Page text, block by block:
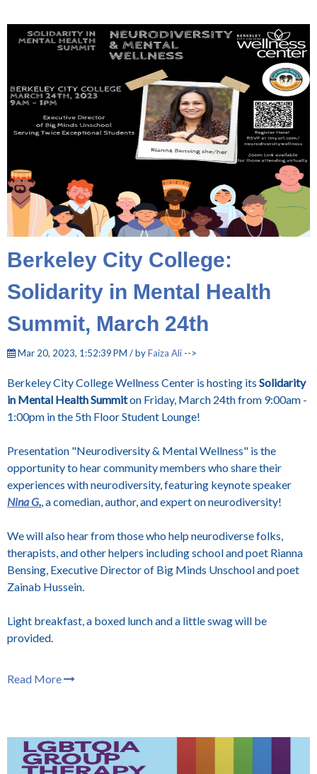
Berkeley City College:
Solidarity in Mental Health
Summit, March 24th
Mar 20, 2023, 1:52:39 PM / byFaiza Ali -->
Berkeley City College Wellness Center is hosting its Solidarity
in Mental Health Summiton Friday, March 24th from 9:00am -
1:00pm in the 5th Floor Student Lounge!
Presentation "Neurodiversity & Mental Wellness" is the
opportunity to hear community members who share their
experiences with neurodiversity, featuring keynote speaker
Nina G., a comedian, author, and expert on neurodiversity!
We will also hear from those who help neurodiverse folks,
therapists, and other helpers including school and poet Rianna
Bensing, Executive Director of Big Minds Unschool and poet
Zainab Hussein.
Light breakfast, a boxed lunch and a little swag will be
provided.
Read More